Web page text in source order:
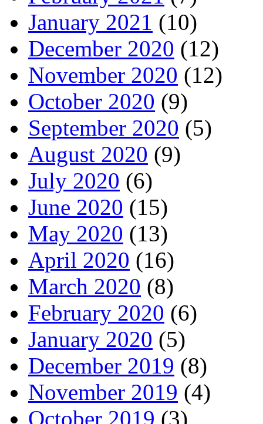
January 2021 (10)
December 2020 (12)
November 2020 (12)
October 2020 (9)
September 2020 (5)
August 2020 (9)
July 2020 (6)
June 2020 (15)
May 2020 (13)
April 2020 (16)
March 2020 (8)
February 2020 (6)
January 2020 (5)
December 2019 (8)
November 2019 (4)
October 2019 (3)